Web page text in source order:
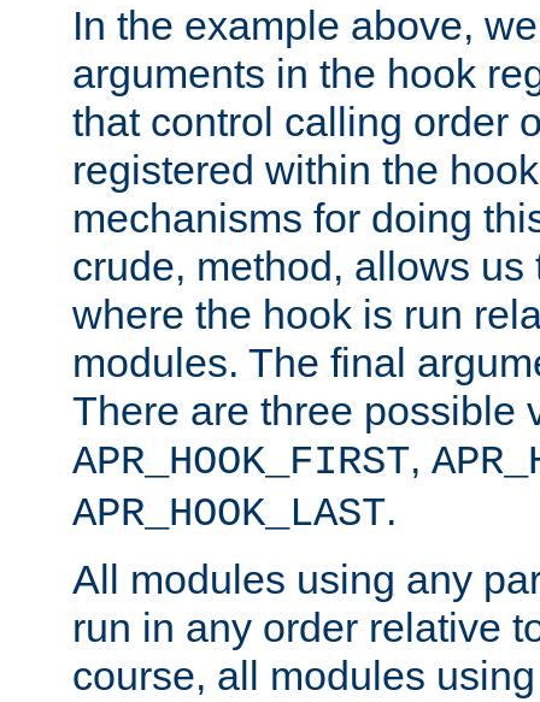
In the example above,
arguments in the hook
that control calling order
registered within the
mechanisms for doing
crude, method, allows
where the hook is run
modules. The final
There are three possible
APR_HOOK_FIRST,
APR_HOOK_LAST.
All modules using any
run in any order relative
course, all modules